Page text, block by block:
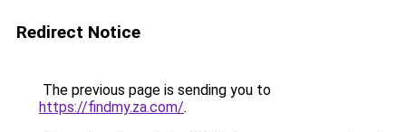
Redirect Notice
The previous page is sending you to
https://findmy.za.com/.